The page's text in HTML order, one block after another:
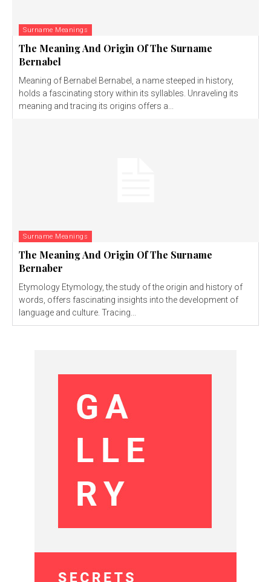
Surname Meanings
The Meaning And Origin Of The Surname
Bernabel
Meaning of Bernabel Bernabel, a name steeped in history,
holds a fascinating story within its syllables. Unraveling its
meaning and tracing its origins offers a...
Surname Meanings
The Meaning And Origin Of The Surname
Bernaber
Etymology Etymology, the study of the origin and history of
words, offers fascinating insights into the development of
language and culture. Tracing...